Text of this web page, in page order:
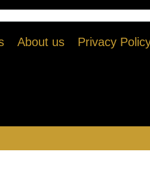
About us Privacy